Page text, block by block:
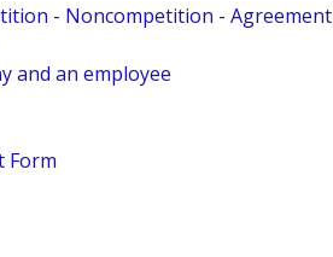
- Noncompetition - Agreement
and an employee
Form